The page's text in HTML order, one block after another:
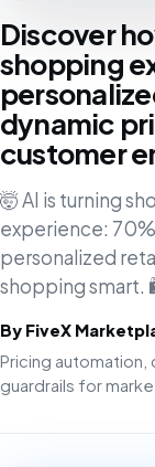
Discover
shopping
dynamic
customer
🤯 AI is turning
experience:
personalized
shopping smart.
By FiveX
Pricing
guardrails for